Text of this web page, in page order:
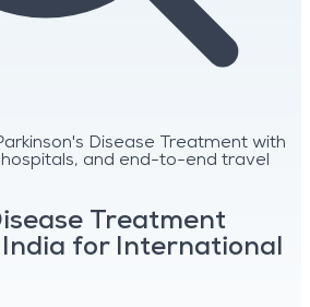
Disease Treatment with
and end-to-end travel
Treatment
for International